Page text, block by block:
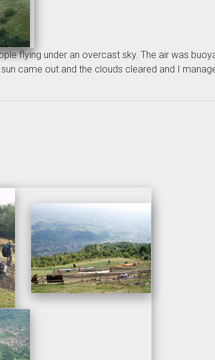
flying under an overcast sky. The air was
came out and the clouds cleared and I